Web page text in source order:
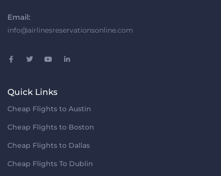
Email:
info@airlinesreservationsonline.com
Quick Links
Cheap Flights to Austin
Cheap Flights to Boston
Cheap Flights to Dallas
Cheap Flights To Dublin